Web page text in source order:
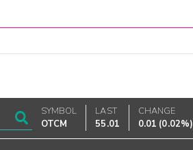
SYMBOL
OTCM
LAST
55.01
CHANGE
0.01 (0.02%)